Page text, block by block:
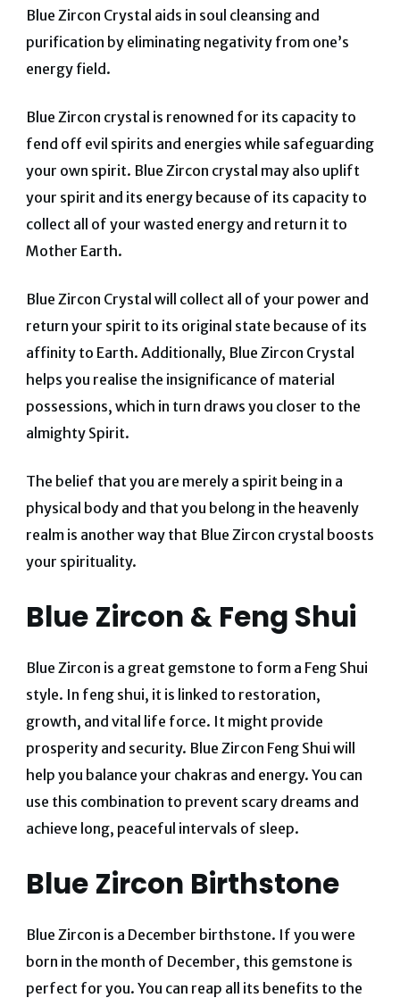
Blue Zircon Crystal aids in soul cleansing and
purification by eliminating negativity from one’s
energy field.
Blue Zircon crystal is renowned for its capacity to
fend off evil spirits and energies while safeguarding
your own spirit. Blue Zircon crystal may also uplift
your spirit and its energy because of its capacity to
collect all of your wasted energy and return it to
Mother Earth.
Blue Zircon Crystal will collect all of your power and
return your spirit to its original state because of its
affinity to Earth. Additionally, Blue Zircon Crystal
helps you realise the insignificance of material
possessions, which in turn draws you closer to the
almighty Spirit.
The belief that you are merely a spirit being in a
physical body and that you belong in the heavenly
realm is another way that Blue Zircon crystal boosts
your spirituality.
Blue Zircon & Feng Shui
Blue Zircon is a great gemstone to form a Feng Shui
style. In feng shui, it is linked to restoration,
growth, and vital life force. It might provide
prosperity and security. Blue Zircon Feng Shui will
help you balance your chakras and energy. You can
use this combination to prevent scary dreams and
achieve long, peaceful intervals of sleep.
Blue Zircon Birthstone
Blue Zircon is a December birthstone. If you were
born in the month of December, this gemstone is
perfect for you. You can reap all its benefits to the